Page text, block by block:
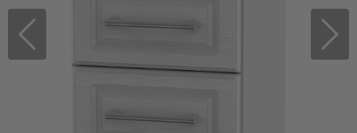
Previous Next